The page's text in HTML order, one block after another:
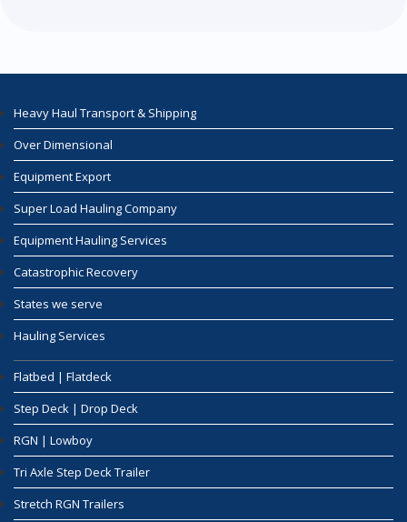
Heavy Haul Transport & Shipping
Over Dimensional
Equipment Export
Super Load Hauling Company
Equipment Hauling Services
Catastrophic Recovery
States we serve
Hauling Services
Flatbed | Flatdeck
Step Deck | Drop Deck
RGN | Lowboy
Tri Axle Step Deck Trailer
Stretch RGN Trailers